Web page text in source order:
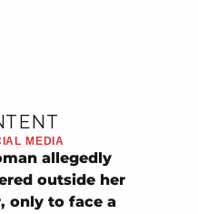
MEDIA
allegedly
outside her
only to face a